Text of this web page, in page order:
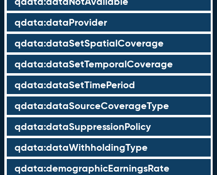
qdata:dataProvider
qdata:dataSetSpatialCoverage
qdata:dataSetTemporalCoverage
qdata:dataSetTimePeriod
qdata:dataSourceCoverageType
qdata:dataSuppressionPolicy
qdata:dataWithholdingType
qdata:demographicEarningsRate